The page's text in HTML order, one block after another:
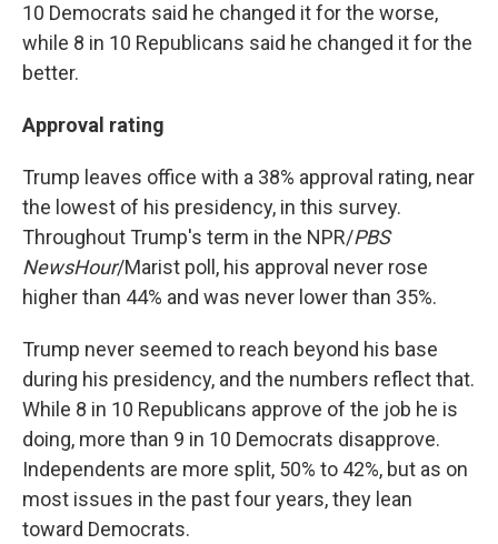
10 Democrats said he changed it for the worse,
while 8 in 10 Republicans said he changed it for the
better.
Approval rating
Trump leaves office with a 38% approval rating, near
the lowest of his presidency, in this survey.
Throughout Trump's term in the NPR/PBS
NewsHour/Marist poll, his approval never rose
higher than 44% and was never lower than 35%.
Trump never seemed to reach beyond his base
during his presidency, and the numbers reflect that.
While 8 in 10 Republicans approve of the job he is
doing, more than 9 in 10 Democrats disapprove.
Independents are more split, 50% to 42%, but as on
most issues in the past four years, they lean
toward Democrats.